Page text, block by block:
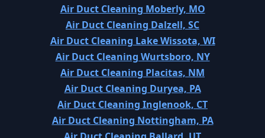
Air Duct Cleaning Moberly, MO
Air Duct Cleaning Dalzell, SC
Air Duct Cleaning Lake Wissota, WI
Air Duct Cleaning Wurtsboro, NY
Air Duct Cleaning Placitas, NM
Air Duct Cleaning Duryea, PA
Air Duct Cleaning Inglenook, CT
Air Duct Cleaning Nottingham, PA